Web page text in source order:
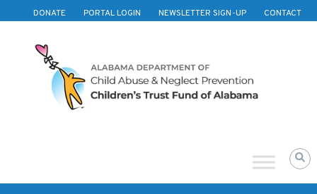
Skip to content
DONATE PORTAL LOGIN NEWSLETTER SIGN-UP CONTACT
Trust
Alabama